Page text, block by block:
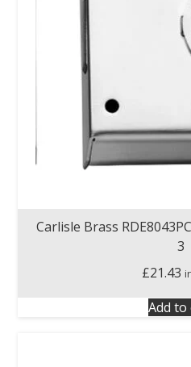
Carlisle Brass
3
£21.43
Add to